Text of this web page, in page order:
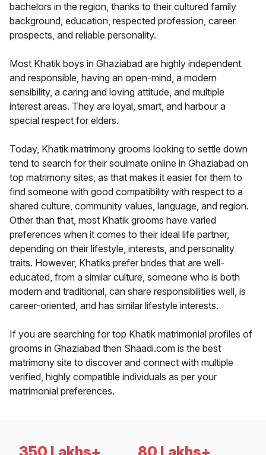
bachelors in the region, thanks to their cultured family
background, education, respected profession, career
prospects, and reliable personality.
Most Khatik boys in Ghaziabad are highly independent
and responsible, having an open-mind, a modern
sensibility, a caring and loving attitude, and multiple
interest areas. They are loyal, smart, and harbour a
special respect for elders.
Today, Khatik matrimony grooms looking to settle down
tend to search for their soulmate online in Ghaziabad on
top matrimony sites, as that makes it easier for them to
find someone with good compatibility with respect to a
shared culture, community values, language, and region.
Other than that, most Khatik grooms have varied
preferences when it comes to their ideal life partner,
depending on their lifestyle, interests, and personality
traits. However, Khatiks prefer brides that are well-
educated, from a similar culture, someone who is both
modern and traditional, can share responsibilities well, is
career-oriented, and has similar lifestyle interests.
If you are searching for top Khatik matrimonial profiles of
grooms in Ghaziabad then Shaadi.com is the best
matrimony site to discover and connect with multiple
verified, highly compatible individuals as per your
matrimonial preferences.